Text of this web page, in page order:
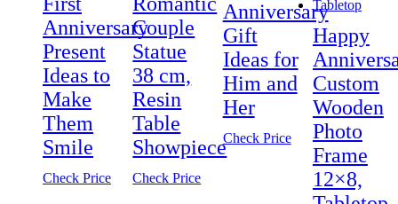
Anniversary
Present
Ideas to
Make
Them
Smile
Check Price
Couple
Statue
38 cm,
Resin
Table
Showpiece
Check Price
Anniversary
Gift
Ideas for
Him and
Her
Check Price
Happy
Custom
Wooden
Photo
Frame
12×8,